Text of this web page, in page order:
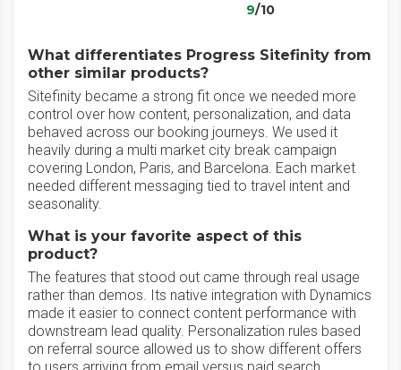
9/10
What differentiates Progress Sitefinity from
other similar products?
Sitefinity became a strong fit once we needed more
control over how content, personalization, and data
behaved across our booking journeys. We used it
heavily during a multi market city break campaign
covering London, Paris, and Barcelona. Each market
needed different messaging tied to travel intent and
seasonality.
What is your favorite aspect of this
product?
The features that stood out came through real usage
rather than demos. Its native integration with Dynamics
made it easier to connect content performance with
downstream lead quality. Personalization rules based
on referral source allowed us to show different offers